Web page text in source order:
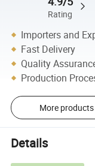
Rating
Importers and
Fast Delivery
Quality
Production
More products
Details